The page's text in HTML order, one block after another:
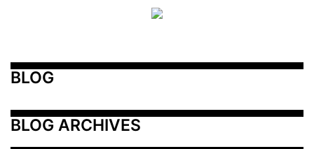
BLOG
BLOG ARCHIVES